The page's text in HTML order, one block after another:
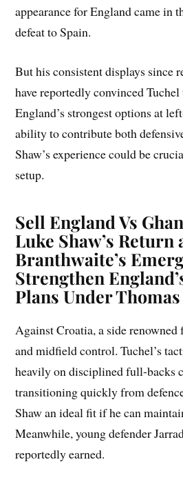
appearance for England came in
defeat to Spain.
But his consistent displays since
have reportedly convinced
England’s strongest options at
ability to contribute both
Shaw’s experience could be
setup.
Sell England Vs
Luke Shaw’s Return
Branthwaite’s
Strengthen
Plans Under
Against Croatia, a side
and midfield control. Tuchel’s
heavily on disciplined full-backs
transitioning quickly from
Shaw an ideal fit if he can
Meanwhile, young defender
reportedly earned.